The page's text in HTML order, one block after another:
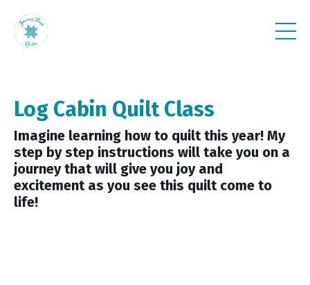
Log Cabin Quilt Class
Imagine learning how to quilt this year! My
step by step instructions will take you on a
journey that will give you joy and
excitement as you see this quilt come to
life!